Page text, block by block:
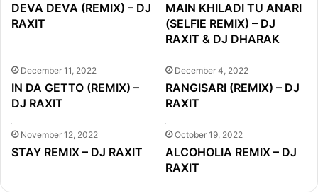
DEVA DEVA (REMIX) – DJ
RAXIT
MAIN KHILADI TU ANARI
(SELFIE REMIX) – DJ
RAXIT & DJ DHARAK
December 11, 2022
IN DA GETTO (REMIX) –
DJ RAXIT
December 4, 2022
RANGISARI (REMIX) – DJ
RAXIT
November 12, 2022
STAY REMIX – DJ RAXIT
October 19, 2022
ALCOHOLIA REMIX – DJ
RAXIT